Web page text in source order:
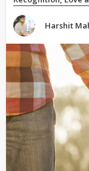
Harshit